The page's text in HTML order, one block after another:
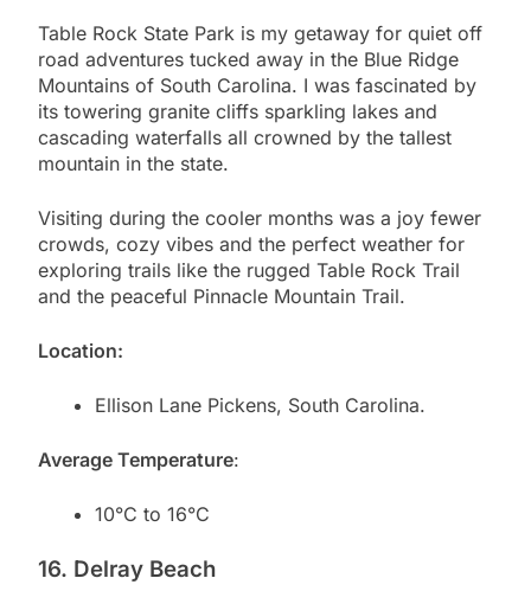
Table Rock State Park is my getaway for quiet off
road adventures tucked away in the Blue Ridge
Mountains of South Carolina. I was fascinated by
its towering granite cliffs sparkling lakes and
cascading waterfalls all crowned by the tallest
mountain in the state.
Visiting during the cooler months was a joy fewer
crowds, cozy vibes and the perfect weather for
exploring trails like the rugged Table Rock Trail
and the peaceful Pinnacle Mountain Trail.
Location:
Ellison Lane Pickens, South Carolina.
Average Temperature:
10°C to 16°C
16. Delray Beach